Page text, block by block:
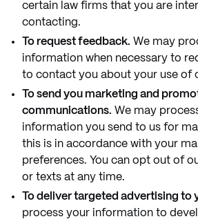
certain law firms that you are
contacting.
To request feedback. We may
information when necessary to
to contact you about your use of
To send you marketing and
communications. We may
information you send to us for
this is in accordance with your
preferences. You can opt out of
or texts at any time.
To deliver targeted advertising to
process your information to